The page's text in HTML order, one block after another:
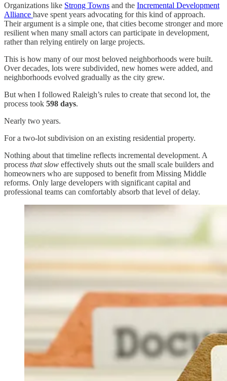
Organizations like Strong Towns and the Incremental Development
Alliance have spent years advocating for this kind of approach.
Their argument is a simple one, that cities become stronger and more
resilient when many small actors can participate in development,
rather than relying entirely on large projects.
This is how many of our most beloved neighborhoods were built.
Over decades, lots were subdivided, new homes were added, and
neighborhoods evolved gradually as the city grew.
But when I followed Raleigh’s rules to create that second lot, the
process took 598 days.
Nearly two years.
For a two-lot subdivision on an existing residential property.
Nothing about that timeline reflects incremental development. A
process that slow effectively shuts out the small scale builders and
homeowners who are supposed to benefit from Missing Middle
reforms. Only large developers with significant capital and
professional teams can comfortably absorb that level of delay.